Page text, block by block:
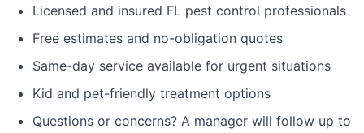
Licensed and insured FL pest control professionals
Free estimates and no-obligation quotes
Same-day service available for urgent situations
Kid and pet-friendly treatment options
Questions or concerns? A manager will follow up to